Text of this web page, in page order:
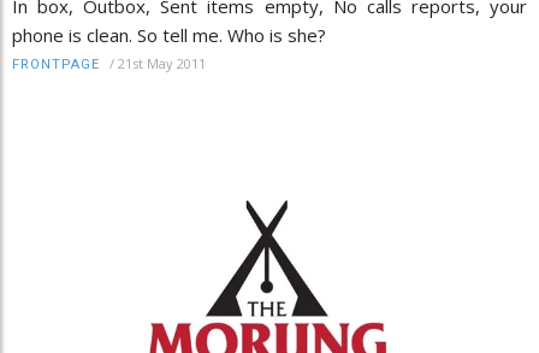
In box, Outbox, Sent items empty, No calls reports, your
phone is clean. So tell me. Who is she?
FRONTPAGE / 21st May 2011